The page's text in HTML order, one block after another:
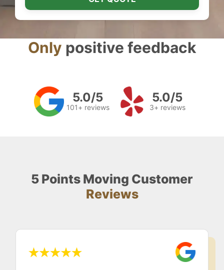
Only positive feedback
5.0/5
101+ reviews
5.0/5
3+ reviews
5 Points Moving Customer
Reviews